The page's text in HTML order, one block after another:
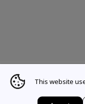
© 2021
This website